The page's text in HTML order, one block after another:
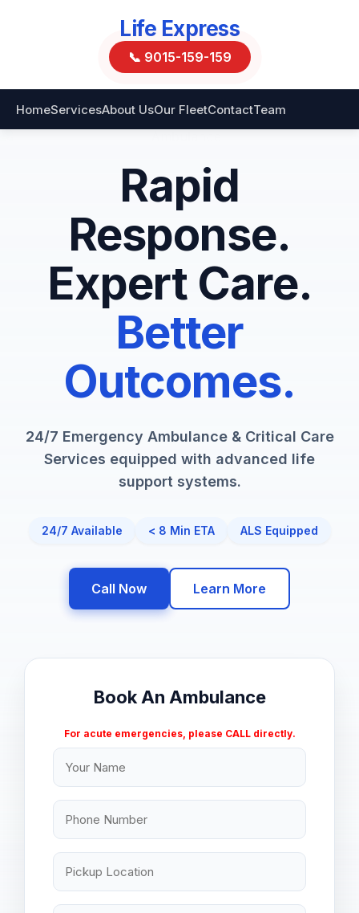
Life Express
📞 9015-159-159
HomeServicesAbout UsOur FleetContactTeam
Rapid
Response.
Expert Care.
Better
Outcomes.
24/7 Emergency Ambulance & Critical Care
Services equipped with advanced life
support systems.
24/7 Available < 8 Min ETA ALS Equipped
Call Now Learn More
Book An Ambulance
For acute emergencies, please CALL directly.